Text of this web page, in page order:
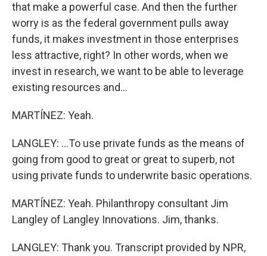
that make a powerful case. And then the further
worry is as the federal government pulls away
funds, it makes investment in those enterprises
less attractive, right? In other words, when we
invest in research, we want to be able to leverage
existing resources and...
MARTÍNEZ: Yeah.
LANGLEY: ...To use private funds as the means of
going from good to great or great to superb, not
using private funds to underwrite basic operations.
MARTÍNEZ: Yeah. Philanthropy consultant Jim
Langley of Langley Innovations. Jim, thanks.
LANGLEY: Thank you. Transcript provided by NPR,